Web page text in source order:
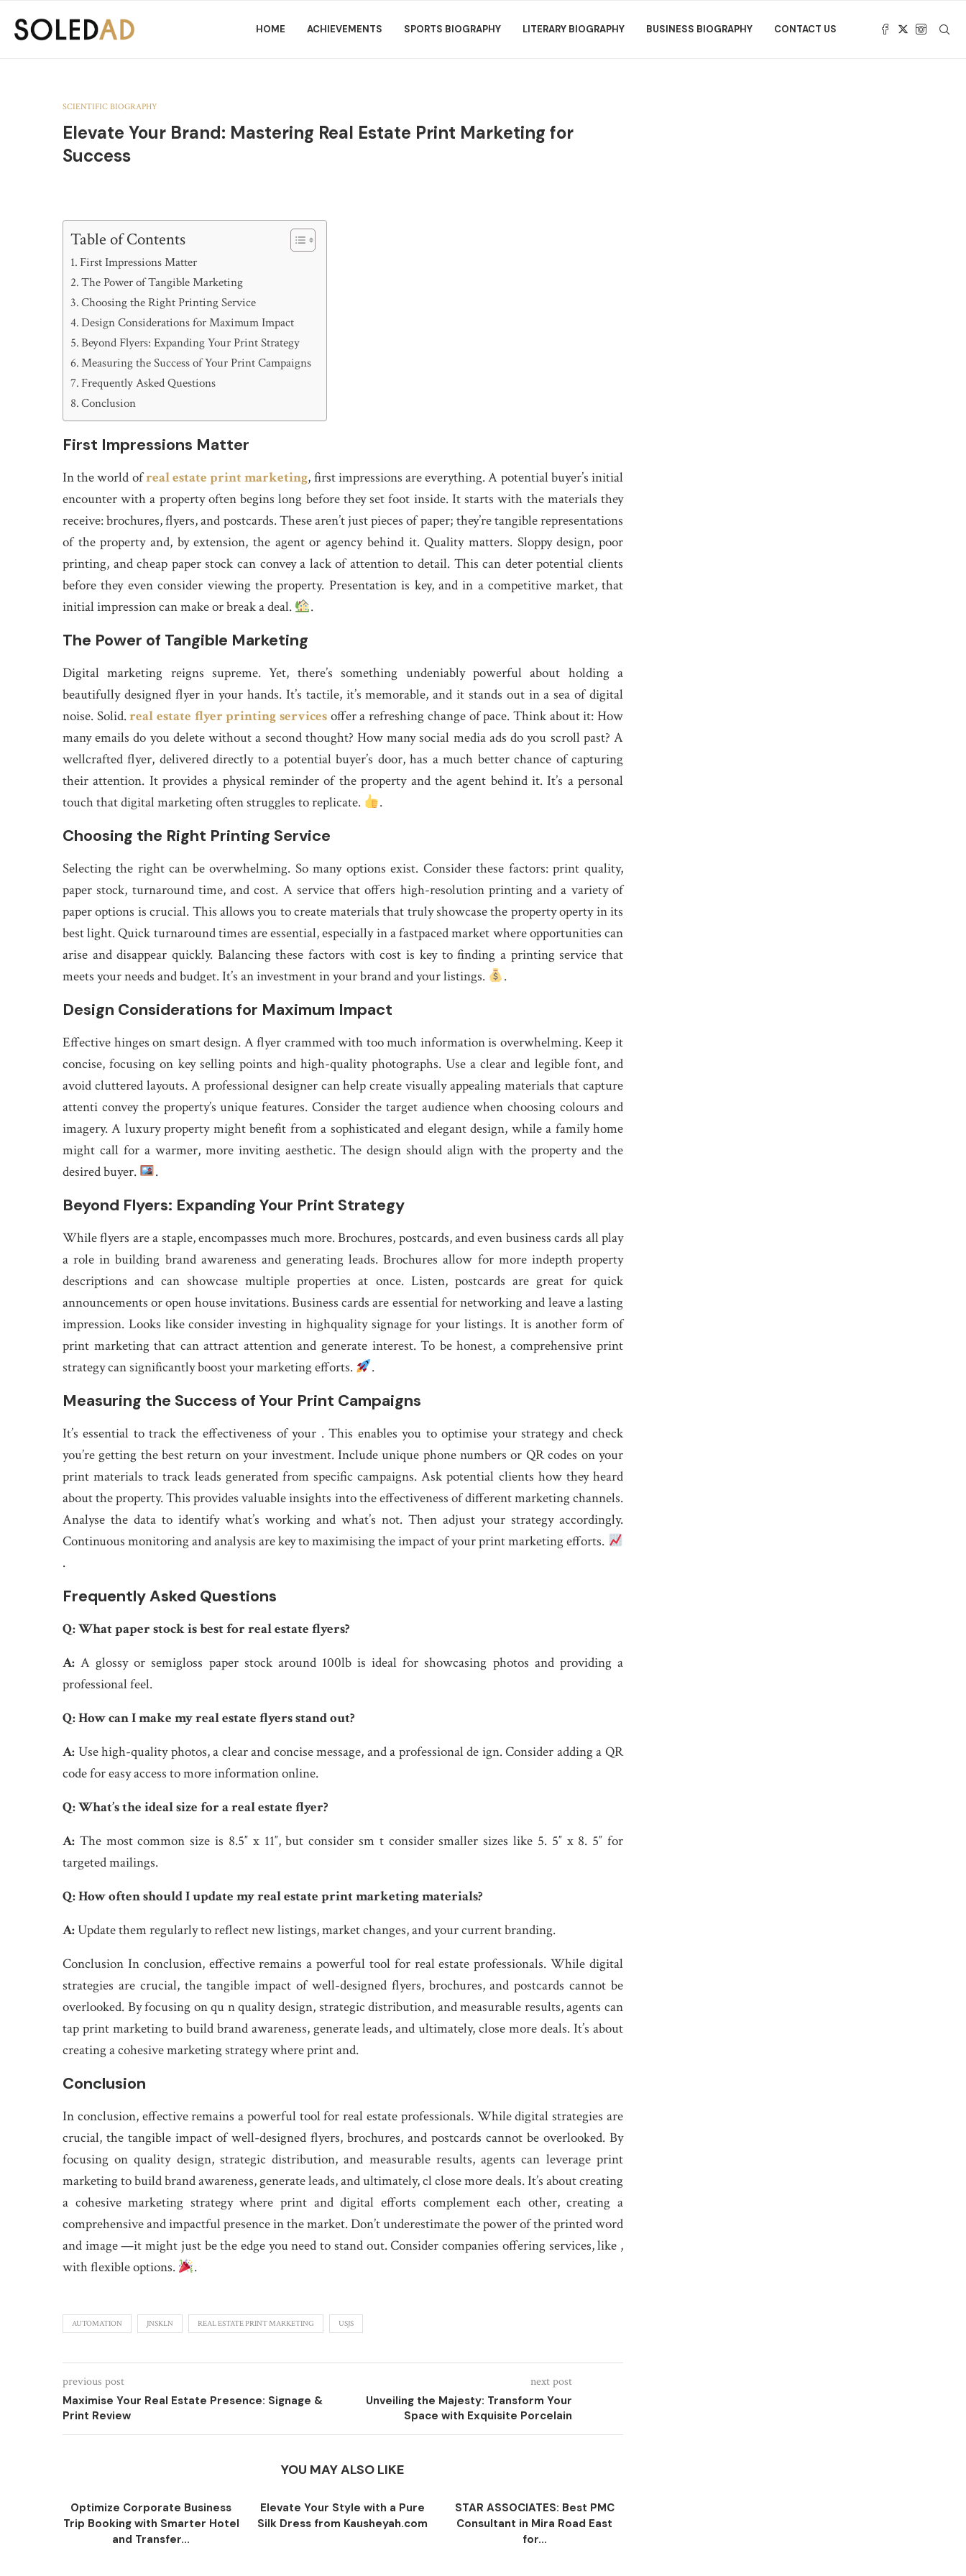
HOME ACHIEVEMENTS SPORTS BIOGRAPHY LITERARY BIOGRAPHY BUSINESS BIOGRAPHY CONTACT US
SCIENTIFIC BIOGRAPHY
Elevate Your Brand: Mastering Real Estate Print Marketing for
Success
Table of Contents
First Impressions Matter
The Power of Tangible Marketing
Choosing the Right Printing Service
Design Considerations for Maximum Impact
Beyond Flyers: Expanding Your Print Strategy
Measuring the Success of Your Print Campaigns
Frequently Asked Questions
Conclusion
First Impressions Matter
In the world ofreal estate print marketing, first impressions are everything. A potential buyer’s initial
encounter with a property often begins long before they set foot inside. It starts with the materials they
receive: brochures, flyers, and postcards. These aren’t just pieces of paper; they’re tangible representations
of the property and, by extension, the agent or agency behind it. Quality matters. Sloppy design, poor
printing, and cheap paper stock can convey a lack of attention to detail. This can deter potential clients
before they even consider viewing the property. Presentation is key, and in a competitive market, that
initial impression can make or break a deal.
.
The Power of Tangible Marketing
Digital marketing reigns supreme. Yet, there’s something undeniably powerful about holding a
beautifully designed flyer in your hands. It’s tactile, it’s memorable, and it stands out in a sea of digital
noise. Solid.real estate flyer printing services offer a refreshing change of pace. Think about it: How
many emails do you delete without a second thought? How many social media ads do you scroll past? A
wellcrafted flyer, delivered directly to a potential buyer’s door, has a much better chance of capturing
their attention. It provides a physical reminder of the property and the agent behind it. It’s a personal
touch that digital marketing often struggles to replicate.
.
Choosing the Right Printing Service
Selecting the right can be overwhelming. So many options exist. Consider these factors: print quality,
paper stock, turnaround time, and cost. A service that offers high-resolution printing and a variety of
paper options is crucial. This allows you to create materials that truly showcase the property operty in its
best light. Quick turnaround times are essential, especially in a fastpaced market where opportunities can
arise and disappear quickly. Balancing these factors with cost is key to finding a printing service that
meets your needs and budget. It’s an investment in your brand and your listings.
.
Design Considerations for Maximum Impact
Effective hinges on smart design. A flyer crammed with too much information is overwhelming. Keep it
concise, focusing on key selling points and high-quality photographs. Use a clear and legible font, and
avoid cluttered layouts. A professional designer can help create visually appealing materials that capture
attenti convey the property’s unique features. Consider the target audience when choosing colours and
imagery. A luxury property might benefit from a sophisticated and elegant design, while a family home
might call for a warmer, more inviting aesthetic. The design should align with the property and the
desired buyer.
.
Beyond Flyers: Expanding Your Print Strategy
While flyers are a staple, encompasses much more. Brochures, postcards, and even business cards all play
a role in building brand awareness and generating leads. Brochures allow for more indepth property
descriptions and can showcase multiple properties at once. Listen, postcards are great for quick
announcements or open house invitations. Business cards are essential for networking and leave a lasting
impression. Looks like consider investing in highquality signage for your listings. It is another form of
print marketing that can attract attention and generate interest. To be honest, a comprehensive print
strategy can significantly boost your marketing efforts.
.
Measuring the Success of Your Print Campaigns
It’s essential to track the effectiveness of your . This enables you to optimise your strategy and check
you’re getting the best return on your investment. Include unique phone numbers or QR codes on your
print materials to track leads generated from specific campaigns. Ask potential clients how they heard
about the property. This provides valuable insights into the effectiveness of different marketing channels.
Analyse the data to identify what’s working and what’s not. Then adjust your strategy accordingly.
Continuous monitoring and analysis are key to maximising the impact of your print marketing efforts.
.
Frequently Asked Questions
Q:What paper stock is best for real estate flyers?
A: A glossy or semigloss paper stock around 100lb is ideal for showcasing photos and providing a
professional feel.
Q:How can I make my real estate flyers stand out?
A: Use high-quality photos, a clear and concise message, and a professional de ign. Consider adding a QR
code for easy access to more information online.
Q:What’s the ideal size for a real estate flyer?
A: The most common size is 8.5″ x 11″, but consider sm t consider smaller sizes like 5. 5″ x 8. 5″ for
targeted mailings.
Q:How often should I update my real estate print marketing materials?
A: Update them regularly to reflect new listings, market changes, and your current branding.
Conclusion In conclusion, effective remains a powerful tool for real estate professionals. While digital
strategies are crucial, the tangible impact of well-designed flyers, brochures, and postcards cannot be
overlooked. By focusing on qu n quality design, strategic distribution, and measurable results, agents can
tap print marketing to build brand awareness, generate leads, and ultimately, close more deals. It’s about
creating a cohesive marketing strategy where print and.
Conclusion
In conclusion, effective remains a powerful tool for real estate professionals. While digital strategies are
crucial, the tangible impact of well-designed flyers, brochures, and postcards cannot be overlooked. By
focusing on quality design, strategic distribution, and measurable results, agents can leverage print
marketing to build brand awareness, generate leads, and ultimately, cl close more deals. It’s about creating
a cohesive marketing strategy where print and digital efforts complement each other, creating a
comprehensive and impactful presence in the market. Don’t underestimate the power of the printed word
and image —it might just be the edge you need to stand out. Consider companies offering services, like ,
with flexible options.
.
AUTOMATION JNSKLN REAL ESTATE PRINT MARKETING USJS
previous post
Maximise Your Real Estate Presence: Signage &
Print Review
next post
Unveiling the Majesty: Transform Your
Space with Exquisite Porcelain
YOU MAY ALSO LIKE
Optimize Corporate Business
Trip Booking with Smarter Hotel
and Transfer...
Elevate Your Style with a Pure
Silk Dress from Kausheyah.com
STAR ASSOCIATES: Best PMC
Consultant in Mira Road East
for...